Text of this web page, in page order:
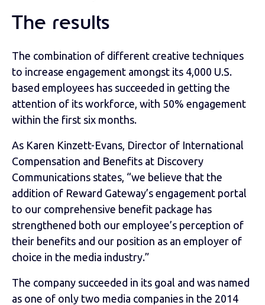
The results
The combination of different creative techniques
to increase engagement amongst its 4,000 U.S.
based employees has succeeded in getting the
attention of its workforce, with 50% engagement
within the first six months.
As Karen Kinzett-Evans, Director of International
Compensation and Benefits at Discovery
Communications states, “we believe that the
addition of Reward Gateway’s engagement portal
to our comprehensive benefit package has
strengthened both our employee’s perception of
their benefits and our position as an employer of
choice in the media industry.”
The company succeeded in its goal and was named
as one of only two media companies in the 2014